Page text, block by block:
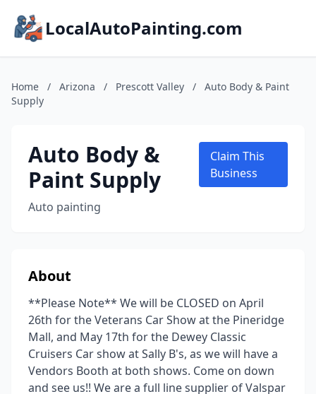
LocalAutoPainting.com
Home / Arizona / Prescott Valley /
Auto Body & Paint
Supply
Auto Body &
Paint Supply
Auto painting
Claim This
Business
About
**Please Note** We will be CLOSED on April
26th for the Veterans Car Show at the Pineridge
Mall, and May 17th for the Dewey Classic
Cruisers Car show at Sally B's, as we will have a
Vendors Booth at both shows. Come on down
and see us!! We are a full line supplier of Valspar